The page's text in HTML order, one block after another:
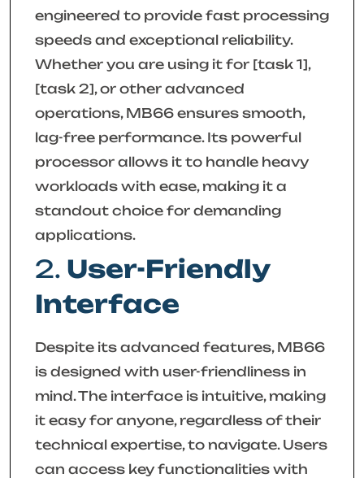
engineered to provide fast processing
speeds and exceptional reliability.
Whether you are using it for [task 1],
[task 2], or other advanced
operations, MB66 ensures smooth,
lag-free performance. Its powerful
processor allows it to handle heavy
workloads with ease, making it a
standout choice for demanding
applications.
2. User-Friendly
Interface
Despite its advanced features, MB66
is designed with user-friendliness in
mind. The interface is intuitive, making
it easy for anyone, regardless of their
technical expertise, to navigate. Users
can access key functionalities with